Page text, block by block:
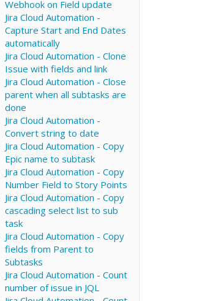
Webhook on Field update
Jira Cloud Automation -
Capture Start and End Dates
automatically
Jira Cloud Automation - Clone
Issue with fields and link
Jira Cloud Automation - Close
parent when all subtasks are
done
Jira Cloud Automation -
Convert string to date
Jira Cloud Automation - Copy
Epic name to subtask
Jira Cloud Automation - Copy
Number Field to Story Points
Jira Cloud Automation - Copy
cascading select list to sub
task
Jira Cloud Automation - Copy
fields from Parent to
Subtasks
Jira Cloud Automation - Count
number of issue in JQL